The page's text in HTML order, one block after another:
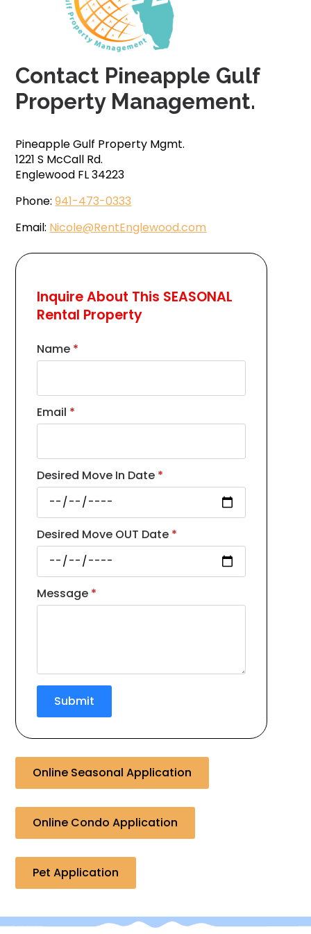
Contact Pineapple Gulf
Property Management.
Pineapple Gulf Property Mgmt.
1221 S McCall Rd.
Englewood FL 34223
Phone:941-473-0333
Email: Nicole@RentEnglewood.com
Inquire About This SEASONAL
Rental Property
Name *
Email *
Desired Move In Date *
Desired Move OUT Date *
Message *
Submit
Online Seasonal Application
Online Condo Application
Pet Application